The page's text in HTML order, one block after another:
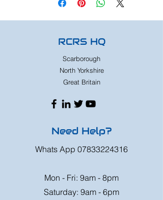
RCRS HQ
Scarborough
North Yorkshire
Great Britain
Need Help?
Whats App 07833224316
Mon - Fri: 9am - 8pm
Saturday: 9am - 6pm